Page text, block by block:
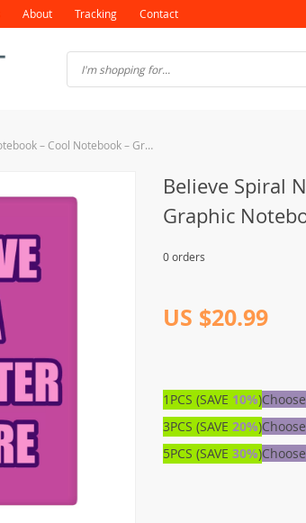
About Tracking Contact
Believe Spiral Notebook – Cool Notebook – Graphic Notebook
Believe Spiral
Graphic
0 orders
US $20.99
1PCS (SAVE 10%)
3PCS (SAVE 20%)
5PCS (SAVE 30%)